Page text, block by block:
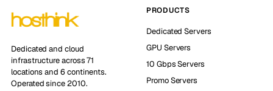
Dedicated and cloud
infrastructure across 71
locations and 6 continents.
Operated since 2010.
PRODUCTS
Dedicated Servers
GPU Servers
10 Gbps Servers
Promo Servers